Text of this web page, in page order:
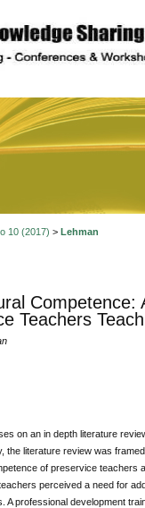
10 (2017) > Lehman
Competence:
Teachers
on an in depth literature
the literature review was
of preservice teachers
perceived a need for
A professional development